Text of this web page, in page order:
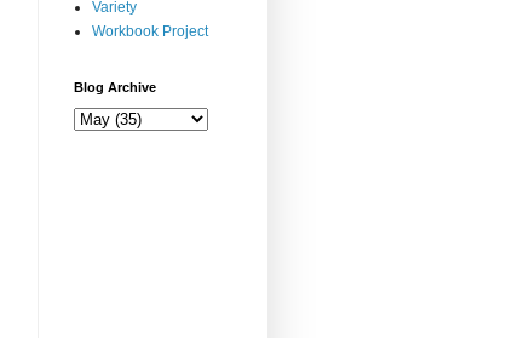
Variety
Workbook Project
Blog Archive